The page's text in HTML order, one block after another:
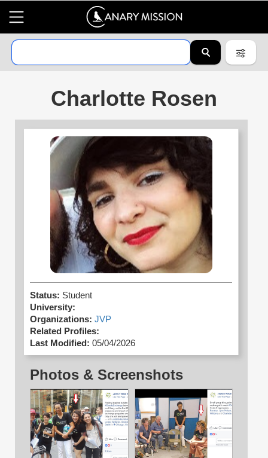
Charlotte Rosen
Status: Student
University:
Organizations: JVP
Related Profiles:
Last Modified: 05/04/2026
Photos & Screenshots